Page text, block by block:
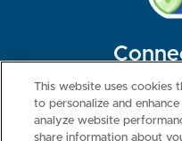
This website uses cookies
to personalize and
analyze website
share information about